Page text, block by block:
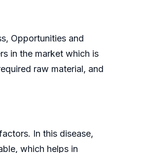
Opportunities and
in the market which is
raw material, and
In this disease,
which helps in